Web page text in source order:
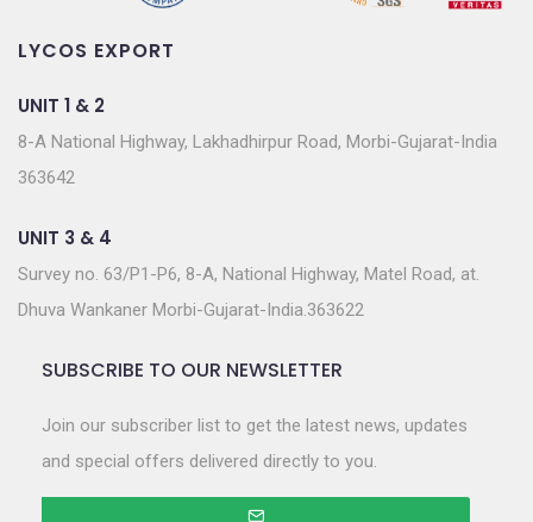
LYCOS EXPORT
UNIT 1 & 2
8-A National Highway, Lakhadhirpur Road, Morbi-Gujarat-India
363642
UNIT 3 & 4
Survey no. 63/P1-P6, 8-A, National Highway, Matel Road, at.
Dhuva Wankaner Morbi-Gujarat-India.363622
SUBSCRIBE TO OUR NEWSLETTER
Join our subscriber list to get the latest news, updates
and special offers delivered directly to you.